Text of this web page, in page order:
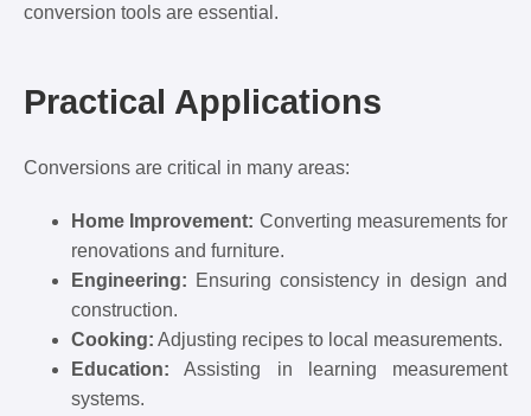
conversion tools are essential.
Practical Applications
Conversions are critical in many areas:
Home Improvement: Converting measurements for
renovations and furniture.
Engineering: Ensuring consistency in design and
construction.
Cooking: Adjusting recipes to local measurements.
Education: Assisting in learning measurement
systems.